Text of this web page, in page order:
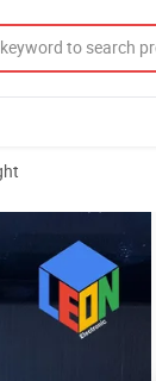
Decoration